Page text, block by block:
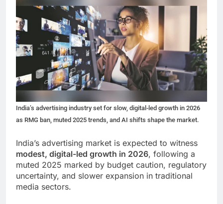
India’s advertising industry set for slow, digital-led growth in 2026
as RMG ban, muted 2025 trends, and AI shifts shape the market.
India’s advertising market is expected to witness
modest, digital-led growth in 2026, following a
muted 2025 marked by budget caution, regulatory
uncertainty, and slower expansion in traditional
media sectors.